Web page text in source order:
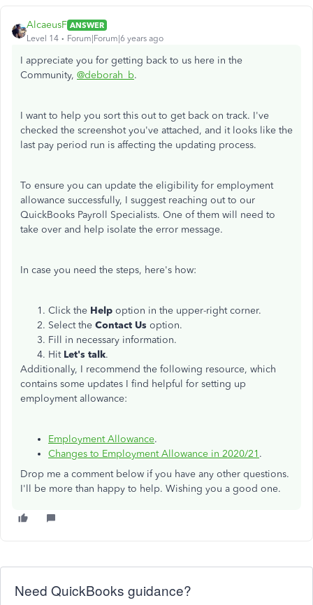
AlcaeusF ANSWER
Level 14
Forum|Forum|6 years ago
I appreciate you for getting back to us here in the
Community, @deborah_b.
I want to help you sort this out to get back on track. I've
checked the screenshot you've attached, and it looks like the
last pay period run is affecting the updating process.
To ensure you can update the eligibility for employment
allowance successfully, I suggest reaching out to our
QuickBooks Payroll Specialists. One of them will need to
take over and help isolate the error message.
In case you need the steps, here's how:
Click the Help option in the upper-right corner.
Select the Contact Us option.
Fill in necessary information.
Hit Let's talk.
Additionally, I recommend the following resource, which
contains some updates I find helpful for setting up
employment allowance:
Employment Allowance.
Changes to Employment Allowance in 2020/21 .
Drop me a comment below if you have any other questions.
I'll be more than happy to help. Wishing you a good one.
Need QuickBooks guidance?